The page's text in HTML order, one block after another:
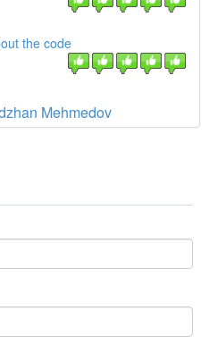
the code
Mehmedov